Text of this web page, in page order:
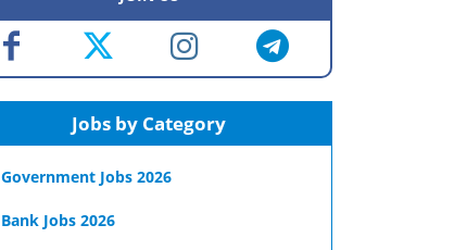
Jobs by Category
Government Jobs 2026
Bank Jobs 2026